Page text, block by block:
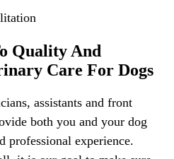
Quality And
Care For Dogs
assistants and front
both you and your dog
professional experience.